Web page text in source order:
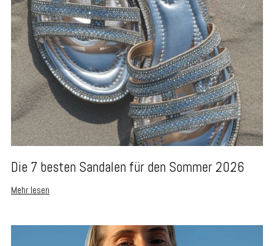
Die 7 besten Sandalen für den Sommer 2026
Mehr lesen